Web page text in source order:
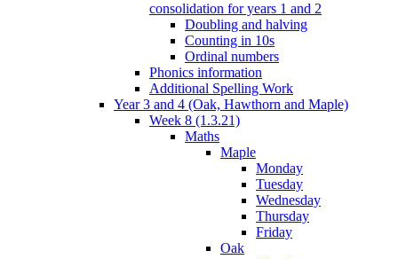
consolidation for years 1 and 2
Doubling and halving
Counting in 10s
Ordinal numbers
Phonics information
Additional Spelling Work
Year 3 and 4 (Oak, Hawthorn and Maple)
Week 8 (1.3.21)
Maths
Maple
Monday
Tuesday
Wednesday
Thursday
Friday
Oak